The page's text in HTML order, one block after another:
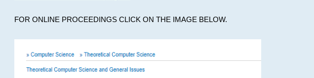
FOR ONLINE PROCEEDINGS CLICK ON THE IMAGE BELOW.